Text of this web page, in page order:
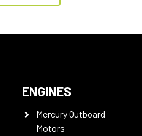
ENGINES
Mercury Outboard
Motors